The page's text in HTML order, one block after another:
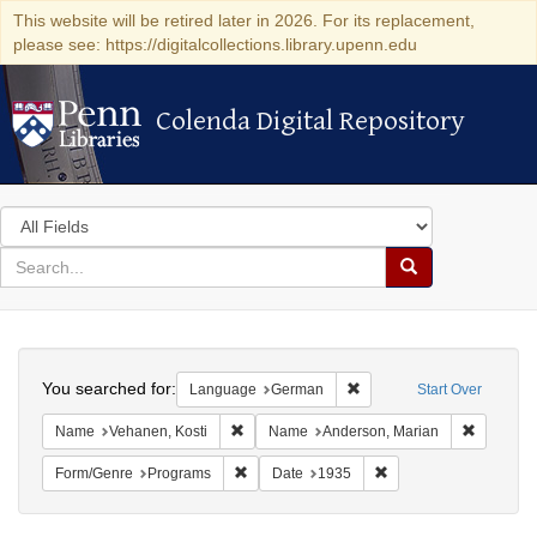
This website will be retired later in 2026. For its replacement,
please see: https://digitalcollections.library.upenn.edu
Colenda Digital Repository
Colenda Digital Repository
Search
in
for
search
Search
Colenda
Digital
Repository
Start Over
You searched for: Language German Remove constraint
Name Vehanen, Kosti Remove constraint Name: Vehanen, Kosti
Name Anderson, Marian
Form/Genre Programs Remove constraint Form/Genre: Programs
Date 1935